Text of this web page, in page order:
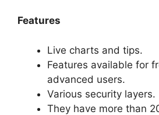
Features
Live charts and tips.
Features available for
advanced users.
Various security layers.
They have more than